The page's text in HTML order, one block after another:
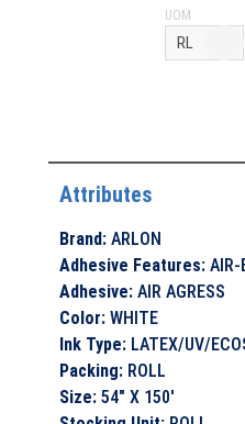
UOM
Attributes
Brand:ARLON
Adhesive Features:AIR-
Adhesive:AIR AGRESS
Color:WHITE
Ink Type: LATEX/UV/
Packing: ROLL
Size:54" X 150'